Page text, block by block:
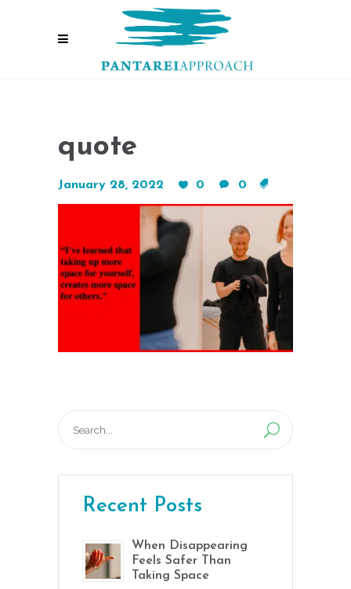
quote
January 28, 2022 0 0
for:
Recent Posts
When Disappearing
Feels Safer Than
Taking Space